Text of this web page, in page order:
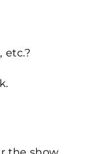
etc.?